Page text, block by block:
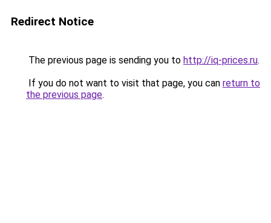
Redirect Notice
The previous page is sending you to http://iq-prices.ru.
If you do not want to visit that page, you can return to
the previous page.